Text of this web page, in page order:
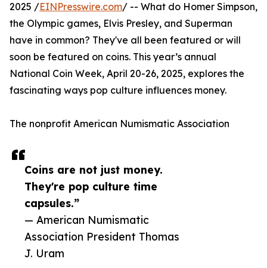
Coins are not just money.
They're pop culture time
capsules.”
— American Numismatic
Association President Thomas
J. Uram
2025 /EINPresswire.com/ -- What do Homer Simpson,
the Olympic games, Elvis Presley, and Superman
have in common? They've all been featured or will
soon be featured on coins. This year’s annual
National Coin Week, April 20-26, 2025, explores the
fascinating ways pop culture influences money.
The nonprofit American Numismatic Association